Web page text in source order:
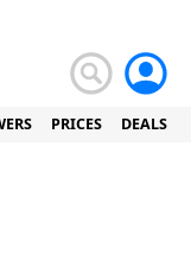
PRICES DEALS